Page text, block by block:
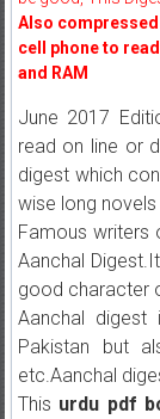
Also
cell phone to
and RAM
June 2017
read on line or
digest which
wise long
Famous writers
Aanchal
good character
Aanchal
Pakistan but
etc.Aanchal
This urdu pdf